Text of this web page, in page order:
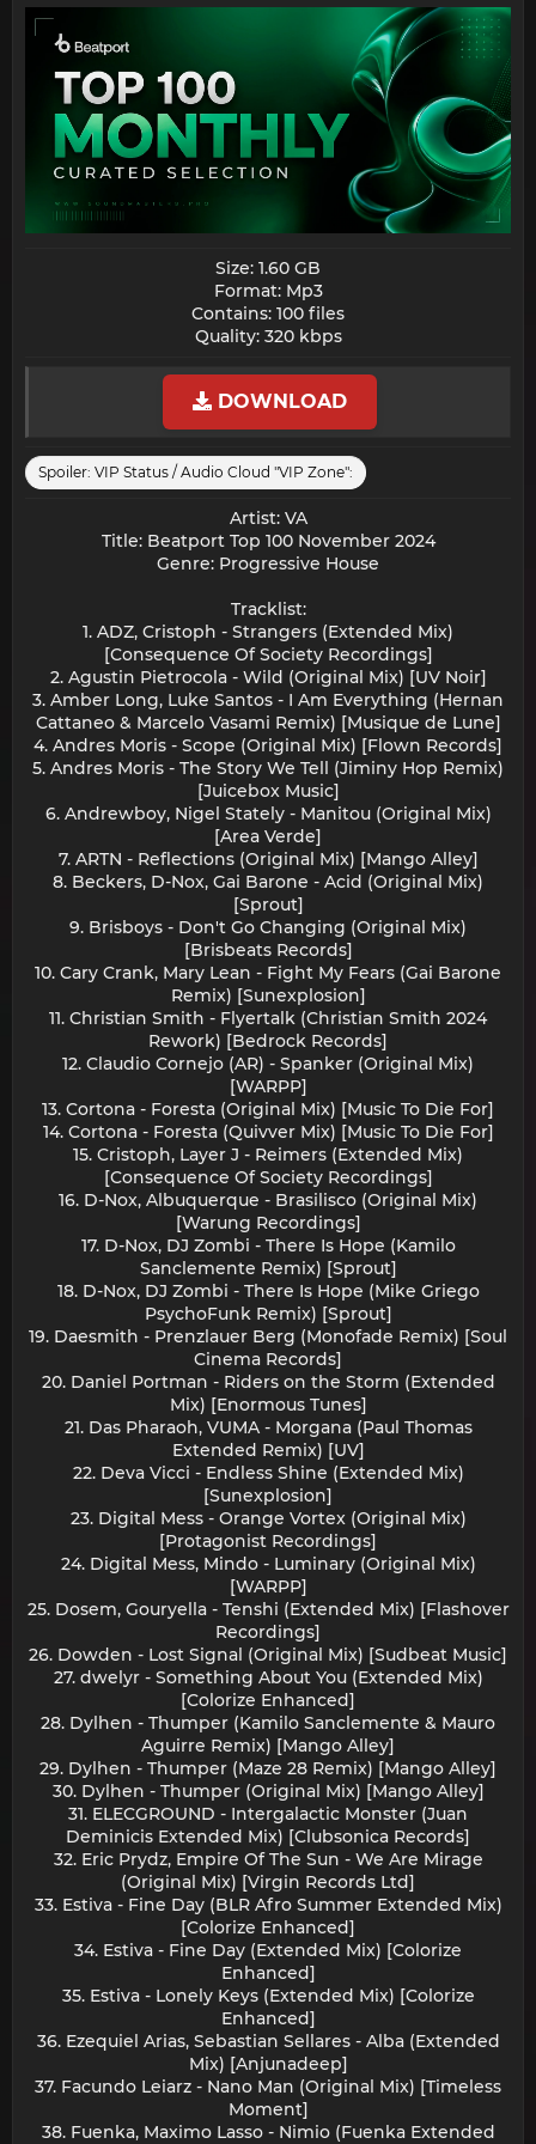
Size: 1.60 GB
Format: Mp3
Contains: 100 files
Quality: 320 kbps​
DOWNLOAD
Spoiler: VIP Status / Audio Cloud "VIP Zone":
Artist: VA
Title: Beatport Top 100 November 2024
Genre: Progressive House
Tracklist:
1. ADZ, Cristoph - Strangers (Extended Mix)
[Consequence Of Society Recordings]
2. Agustin Pietrocola - Wild (Original Mix) [UV Noir]
3. Amber Long, Luke Santos - I Am Everything (Hernan
Cattaneo & Marcelo Vasami Remix) [Musique de Lune]
4. Andres Moris - Scope (Original Mix) [Flown Records]
5. Andres Moris - The Story We Tell (Jiminy Hop Remix)
[Juicebox Music]
6. Andrewboy, Nigel Stately - Manitou (Original Mix)
[Area Verde]
7. ARTN - Reflections (Original Mix) [Mango Alley]
8. Beckers, D-Nox, Gai Barone - Acid (Original Mix)
[Sprout]
9. Brisboys - Don't Go Changing (Original Mix)
[Brisbeats Records]
10. Cary Crank, Mary Lean - Fight My Fears (Gai Barone
Remix) [Sunexplosion]
11. Christian Smith - Flyertalk (Christian Smith 2024
Rework) [Bedrock Records]
12. Claudio Cornejo (AR) - Spanker (Original Mix)
[WARPP]
13. Cortona - Foresta (Original Mix) [Music To Die For]
14. Cortona - Foresta (Quivver Mix) [Music To Die For]
15. Cristoph, Layer J - Reimers (Extended Mix)
[Consequence Of Society Recordings]
16. D-Nox, Albuquerque - Brasilisco (Original Mix)
[Warung Recordings]
17. D-Nox, DJ Zombi - There Is Hope (Kamilo
Sanclemente Remix) [Sprout]
18. D-Nox, DJ Zombi - There Is Hope (Mike Griego
PsychoFunk Remix) [Sprout]
19. Daesmith - Prenzlauer Berg (Monofade Remix) [Soul
Cinema Records]
20. Daniel Portman - Riders on the Storm (Extended
Mix) [Enormous Tunes]
21. Das Pharaoh, VUMA - Morgana (Paul Thomas
Extended Remix) [UV]
22. Deva Vicci - Endless Shine (Extended Mix)
[Sunexplosion]
23. Digital Mess - Orange Vortex (Original Mix)
[Protagonist Recordings]
24. Digital Mess, Mindo - Luminary (Original Mix)
[WARPP]
25. Dosem, Gouryella - Tenshi (Extended Mix) [Flashover
Recordings]
26. Dowden - Lost Signal (Original Mix) [Sudbeat Music]
27. dwelyr - Something About You (Extended Mix)
[Colorize Enhanced]
28. Dylhen - Thumper (Kamilo Sanclemente & Mauro
Aguirre Remix) [Mango Alley]
29. Dylhen - Thumper (Maze 28 Remix) [Mango Alley]
30. Dylhen - Thumper (Original Mix) [Mango Alley]
31. ELECGROUND - Intergalactic Monster (Juan
Deminicis Extended Mix) [Clubsonica Records]
32. Eric Prydz, Empire Of The Sun - We Are Mirage
(Original Mix) [Virgin Records Ltd]
33. Estiva - Fine Day (BLR Afro Summer Extended Mix)
[Colorize Enhanced]
34. Estiva - Fine Day (Extended Mix) [Colorize
Enhanced]
35. Estiva - Lonely Keys (Extended Mix) [Colorize
Enhanced]
36. Ezequiel Arias, Sebastian Sellares - Alba (Extended
Mix) [Anjunadeep]
37. Facundo Leiarz - Nano Man (Original Mix) [Timeless
Moment]
38. Fuenka, Maximo Lasso - Nimio (Fuenka Extended